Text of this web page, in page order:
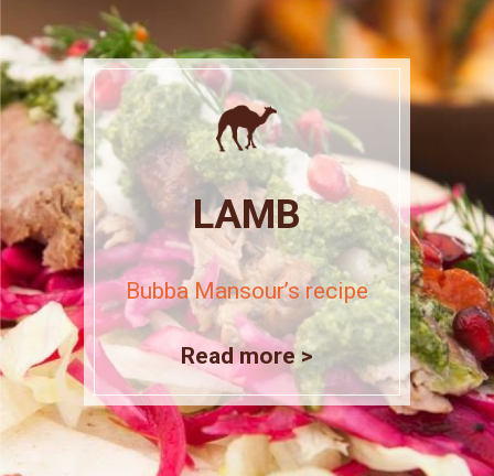
LAMB
Bubba Mansour’s recipe
Read more >